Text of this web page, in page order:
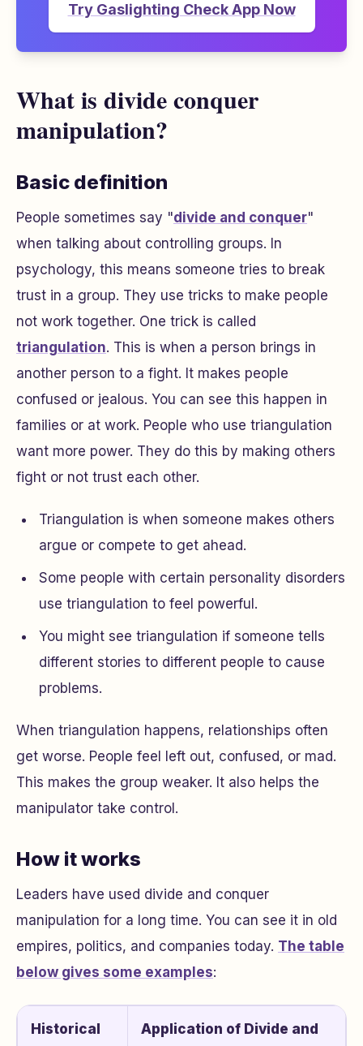
Try Gaslighting Check App Now
What is divide conquer
manipulation?
Basic definition
People sometimes say "divide and conquer"
when talking about controlling groups. In
psychology, this means someone tries to break
trust in a group. They use tricks to make people
not work together. One trick is called
triangulation. This is when a person brings in
another person to a fight. It makes people
confused or jealous. You can see this happen in
families or at work. People who use triangulation
want more power. They do this by making others
fight or not trust each other.
Triangulation is when someone makes others
argue or compete to get ahead.
Some people with certain personality disorders
use triangulation to feel powerful.
You might see triangulation if someone tells
different stories to different people to cause
problems.
When triangulation happens, relationships often
get worse. People feel left out, confused, or mad.
This makes the group weaker. It also helps the
manipulator take control.
How it works
Leaders have used divide and conquer
manipulation for a long time. You can see it in old
empires, politics, and companies today. The table
below gives some examples:
Historical Application of Divide and